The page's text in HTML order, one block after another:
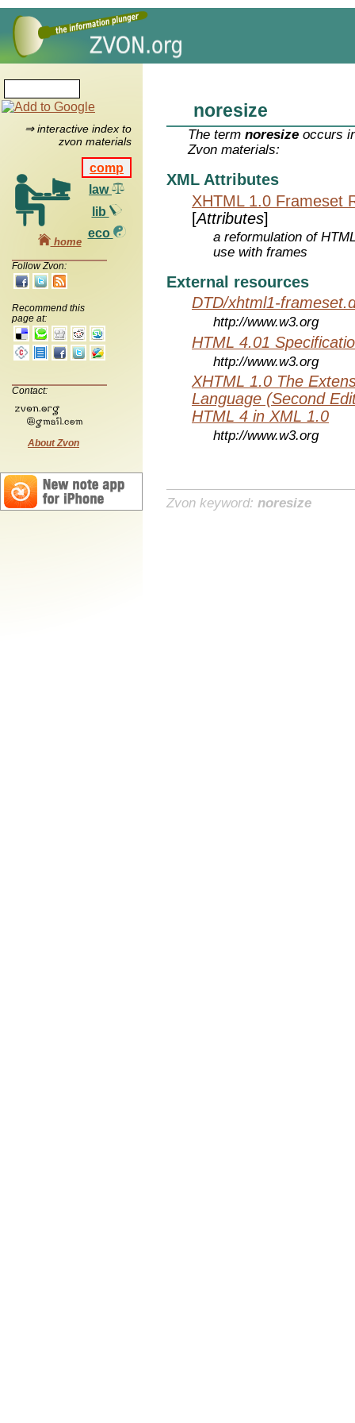
⇒ interactive index to
zvon materials
comp
law
lib
eco
home
Follow Zvon:
Recommend this
page at:
Contact:
About Zvon
noresize
The termnoresize occurs
Zvon materials:
XML Attributes
XHTML 1.0 Frameset
[Attributes]
a reformulation of
use with frames
External resources
DTD/xhtml1-
http://www.w3.org
HTML 4.01
http://www.w3.org
XHTML 1.0 The
Language (Second
HTML 4 in XML 1.0
http://www.w3.org
Zvon keyword: noresize